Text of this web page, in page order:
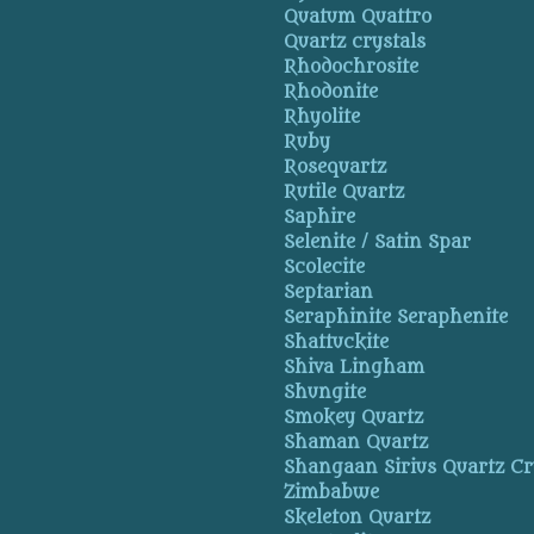
Quatum Quattro
Quartz crystals
Rhodochrosite
Rhodonite
Rhyolite
Ruby
Rosequartz
Rutile Quartz
Saphire
Selenite / Satin Spar
Scolecite
Septarian
Seraphinite Seraphenite
Shattuckite
Shiva Lingham
Shungite
Smokey Quartz
Shaman Quartz
Shangaan Sirius Quartz
Zimbabwe
Skeleton Quartz